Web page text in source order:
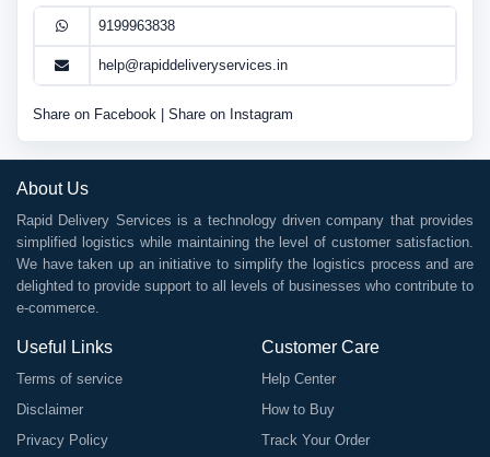
9199963838
help@rapiddeliveryservices.in
Share on Facebook Share on Instagram
About Us
Rapid Delivery Services is a technology driven company that provides
simplified logistics while maintaining the level of customer satisfaction.
We have taken up an initiative to simplify the logistics process and are
delighted to provide support to all levels of businesses who contribute to
e-commerce.
Useful Links
Terms of service
Disclaimer
Privacy Policy
Customer Care
Help Center
How to Buy
Track Your Order